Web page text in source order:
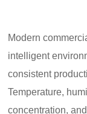
Modern
intelligent
consistent
Temperature,
concentration,